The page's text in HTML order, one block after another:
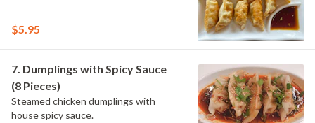
$5.95
7. Dumplings with Spicy Sauce
(8 Pieces)
Steamed chicken dumplings with
house spicy sauce.